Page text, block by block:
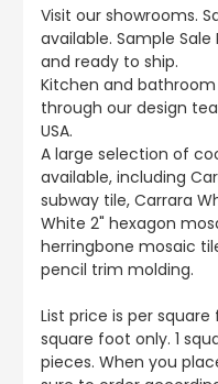
Visit our showrooms.
available. Sample Sale
and ready to ship.
Kitchen and
through our design
USA.
A large selection of
available, including
subway tile, Carrara
White 2" hexagon
herringbone mosaic
pencil trim molding.
List price is per
square foot only. 1
pieces. When you